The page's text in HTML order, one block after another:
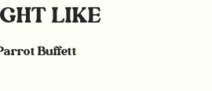
LIKE
Buffett